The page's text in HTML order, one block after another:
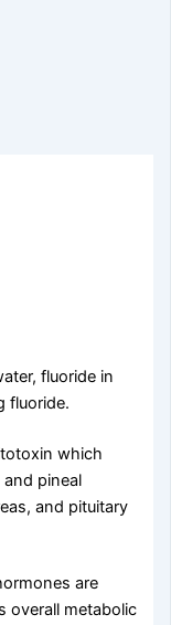
fluoride in
fluoride.
which
pineal
and pituitary
are
overall metabolic